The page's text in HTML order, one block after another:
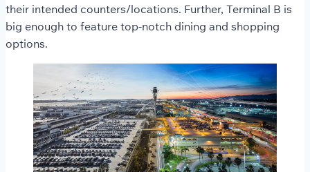
their intended counters/locations. Further, Terminal B is
big enough to feature top-notch dining and shopping
options.